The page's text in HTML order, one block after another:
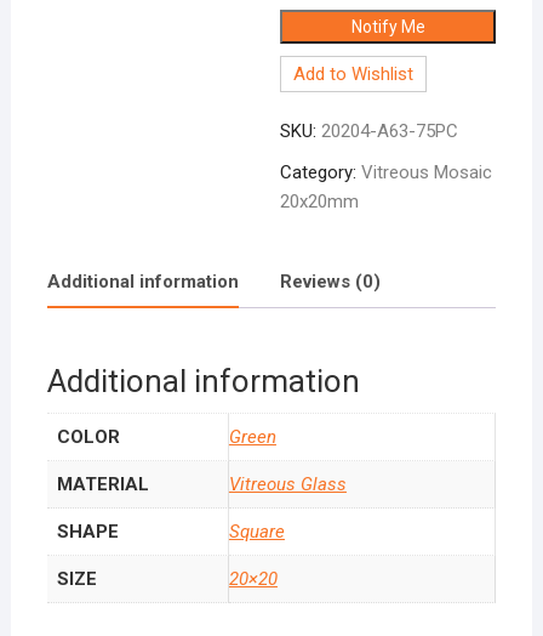
Notify Me
Add to Wishlist
SKU: 20204-A63-75PC
Category:Vitreous Mosaic
20x20mm
Additional information Reviews (0)
Additional information
COLOR Green
MATERIAL Vitreous Glass
SHAPE Square
SIZE 20×20